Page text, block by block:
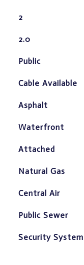
2
2.0
Public
Cable Available
Asphalt
Waterfront
Attached
Natural Gas
Central Air
Public Sewer
Security System